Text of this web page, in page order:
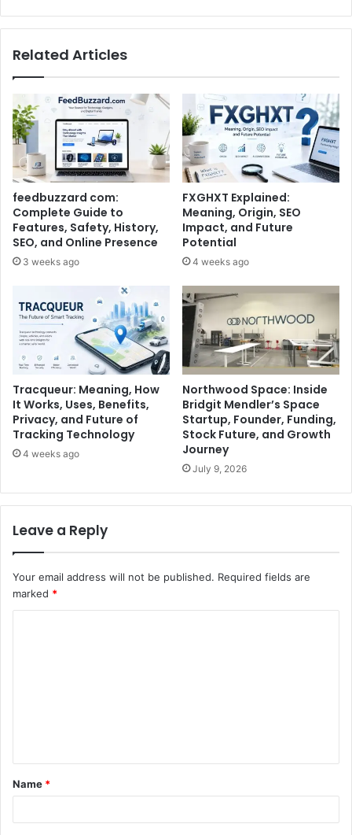
Related Articles
feedbuzzard com:
Complete Guide to
Features, Safety, History,
SEO, and Online Presence
3 weeks ago
FXGHXT Explained:
Meaning, Origin, SEO
Impact, and Future
Potential
4 weeks ago
Tracqueur: Meaning, How
It Works, Uses, Benefits,
Privacy, and Future of
Tracking Technology
4 weeks ago
Northwood Space: Inside
Bridgit Mendler’s Space
Startup, Founder, Funding,
Stock Future, and Growth
Journey
July 9, 2026
Leave a Reply
Your email address will not be published. Required fields are
marked *
t
*
Name *